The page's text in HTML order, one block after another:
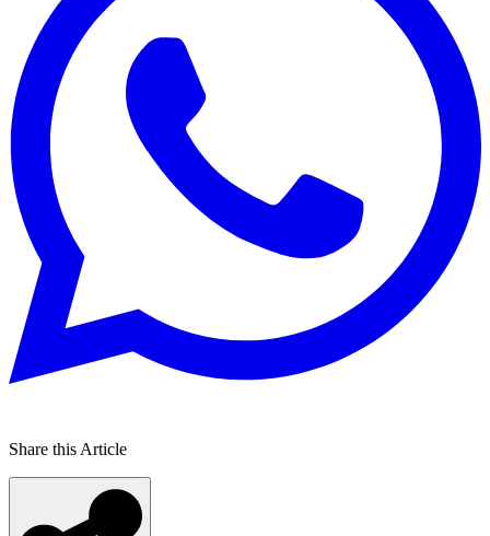
Share this Article